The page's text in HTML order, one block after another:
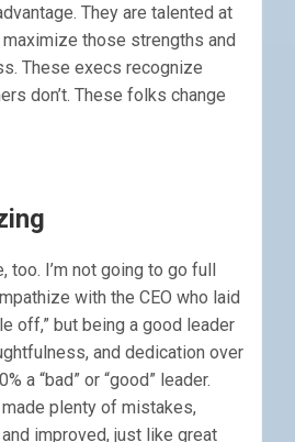
They are talented at
those strengths and
These execs recognize
don’t. These folks change
too. I’m not going to go full
with the CEO who laid
off,” but being a good leader
and dedication over
a “bad” or “good” leader.
plenty of mistakes,
improved, just like great